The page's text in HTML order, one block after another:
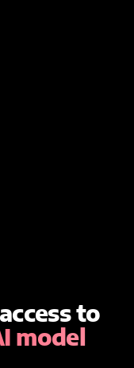
to
model